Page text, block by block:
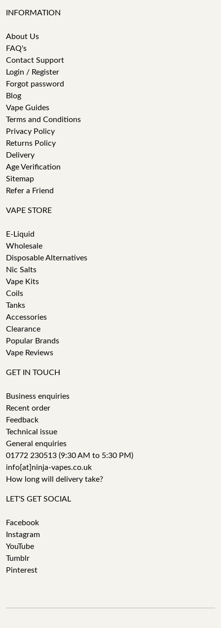
INFORMATION
About Us
FAQ's
Contact Support
Login / Register
Forgot password
Blog
Vape Guides
Terms and Conditions
Privacy Policy
Returns Policy
Delivery
Age Verification
Sitemap
Refer a Friend
VAPE STORE
E-Liquid
Wholesale
Disposable Alternatives
Nic Salts
Vape Kits
Coils
Tanks
Accessories
Clearance
Popular Brands
Vape Reviews
GET IN TOUCH
Business enquiries
Recent order
Feedback
Technical issue
General enquiries
01772 230513 (9:30 AM to 5:30 PM)
info[at]ninja-vapes.co.uk
How long will delivery take?
LET'S GET SOCIAL
Facebook
Instagram
YouTube
Tumblr
Pinterest